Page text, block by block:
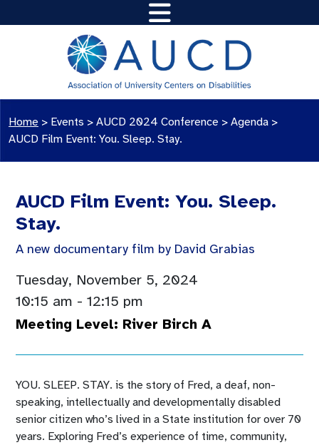
Home > Events > AUCD 2024 Conference > Agenda >
AUCD Film Event: You. Sleep. Stay.
AUCD Film Event: You. Sleep.
Stay.
A new documentary film by David Grabias
Tuesday, November 5, 2024
10:15 am - 12:15 pm
Meeting Level: River Birch A
YOU. SLEEP. STAY. is the story of Fred, a deaf, non-
speaking, intellectually and developmentally disabled
senior citizen who’s lived in a State institution for over 70
years. Exploring Fred’s experience of time, community,